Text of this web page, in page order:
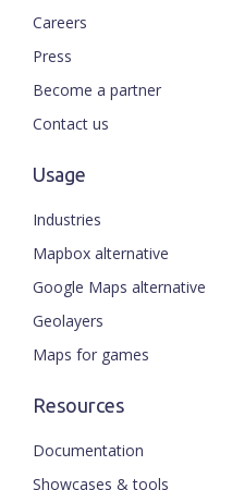
Careers
Press
Become a partner
Contact us
Usage
Industries
Mapbox alternative
Google Maps alternative
Geolayers
Maps for games
Resources
Documentation
Showcases & tools